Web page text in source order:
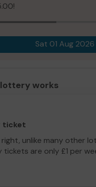
Sat 01 Aug 2026
works
ticket
unlike many other
are only £1 per